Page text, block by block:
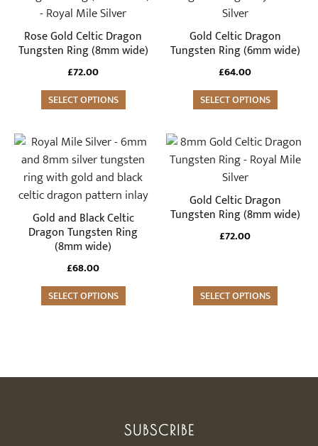
page
product
page
Rose Gold Celtic Dragon
Tungsten Ring (8mm wide)
£72.00
SELECT OPTIONS
multiple
variants.
chosen
on
the
product
Gold Celtic Dragon
Tungsten Ring (6mm wide)
£64.00
SELECT OPTIONS
multiple
variants.
chosen
on
product
page
Gold and Black Celtic
Dragon Tungsten Ring
(8mm wide)
£68.00
SELECT OPTIONS
This
product
has
multiple
variants.
The
chosen
page
Gold Celtic Dragon
Tungsten Ring (8mm wide)
£72.00
SELECT OPTIONS
This
product
multiple
variants.
chosen
page
SUBSCRIBE